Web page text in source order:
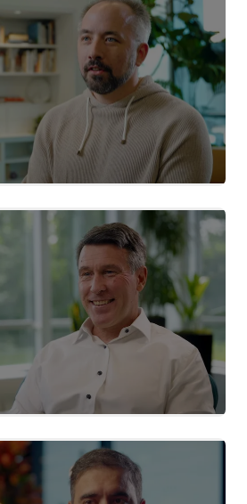
Watch video
Watch video